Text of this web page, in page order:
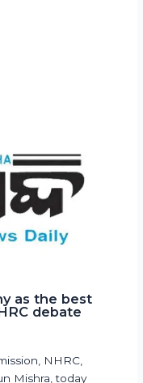
as the best
debate
NHRC,
Mishra, today